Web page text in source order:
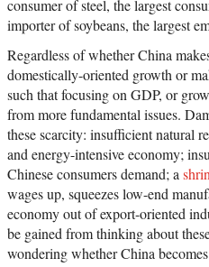
consumer of steel, the largest
importer of soybeans, the largest
Regardless of whether China
domestically-oriented growth or
such that focusing on GDP, or
from more fundamental issues.
these scarcity: insufficient natural
and energy-intensive economy;
Chinese consumers demand; a
wages up, squeezes low-end
economy out of export-oriented
be gained from thinking about
wondering whether China